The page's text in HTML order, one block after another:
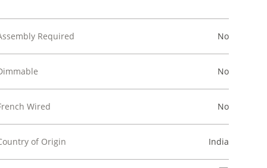
Required No
No
Wired No
of Origin India